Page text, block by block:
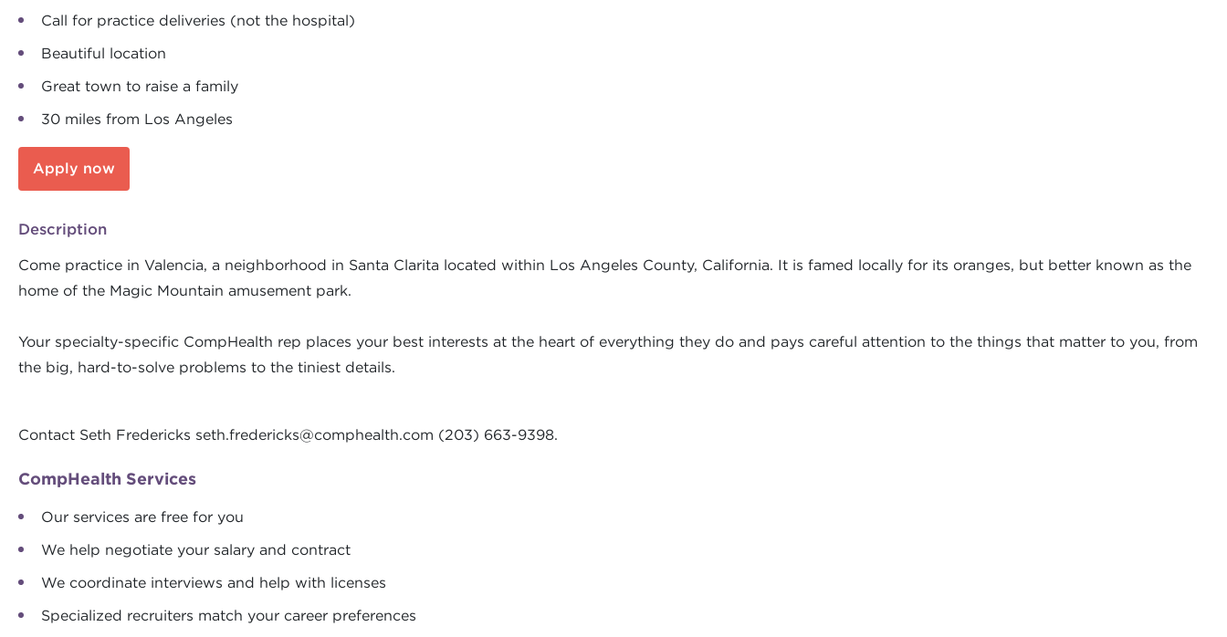
Call for practice deliveries (not the hospital)
Beautiful location
Great town to raise a family
30 miles from Los Angeles
Apply now
Description
Come practice in Valencia, a neighborhood in Santa Clarita located within Los Angeles County, California. It is famed locally for its oranges, but better known as the
home of the Magic Mountain amusement park.
Your specialty-specific CompHealth rep places your best interests at the heart of everything they do and pays careful attention to the things that matter to you, from
the big, hard-to-solve problems to the tiniest details.
Contact Seth Fredericks seth.fredericks@comphealth.com (203) 663-9398.
CompHealth Services
Our services are free for you
We help negotiate your salary and contract
We coordinate interviews and help with licenses
Specialized recruiters match your career preferences